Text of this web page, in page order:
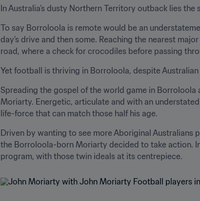
In Australia’s dusty Northern Territory outback lies
To say Borroloola is remote would be an
day’s drive and then some. Reaching the nearest
road, where a check for crocodiles before passing
Yet football is thriving in Borroloola, despite
Spreading the gospel of the world game in Borroloola
Moriarty. Energetic, articulate and with an
life-force that can match those half his age.
Driven by wanting to see more Aboriginal
the Borroloola-born Moriarty decided to take action.
program, with those twin ideals at its centrepiece.